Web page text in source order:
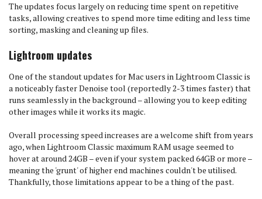
The updates focus largely on reducing time spent on repetitive
tasks, allowing creatives to spend more time editing and less time
sorting, masking and cleaning up files.
Lightroom updates
One of the standout updates for Mac users in Lightroom Classic is
a noticeably faster Denoise tool (reportedly 2-3 times faster) that
runs seamlessly in the background – allowing you to keep editing
other images while it works its magic.
Overall processing speed increases are a welcome shift from years
ago, when Lightroom Classic maximum RAM usage seemed to
hover at around 24GB – even if your system packed 64GB or more –
meaning the 'grunt' of higher end machines couldn't be utilised.
Thankfully, those limitations appear to be a thing of the past.